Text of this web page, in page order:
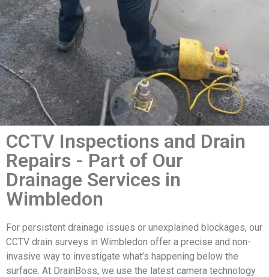
CCTV Inspections and Drain
Repairs - Part of Our
Drainage Services in
Wimbledon
For persistent drainage issues or unexplained blockages, our
CCTV drain surveys in Wimbledon offer a precise and non-
invasive way to investigate what’s happening below the
surface. At DrainBoss, we use the latest camera technology